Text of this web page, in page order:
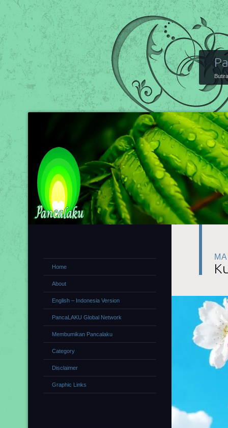
Home
About
English – Indonesia Version
PancaLAKU Global Network
Membumikan Pancalaku
Category
Disclaimer
Graphic Links